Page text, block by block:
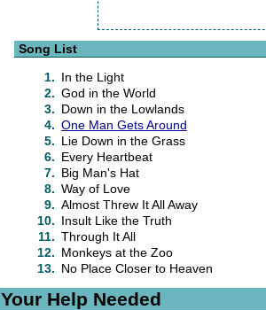
Song List
1. In the Light
2. God in the World
3. Down in the Lowlands
4. One Man Gets Around
5. Lie Down in the Grass
6. Every Heartbeat
7. Big Man's Hat
8. Way of Love
9. Almost Threw It All Away
10. Insult Like the Truth
11. Through It All
12. Monkeys at the Zoo
13. No Place Closer to Heaven
Your Help Needed